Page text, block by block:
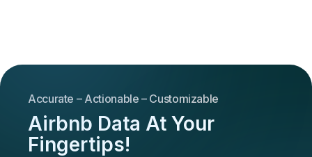
Accurate – Actionable – Customizable
Airbnb Data At Your
Fingertips!